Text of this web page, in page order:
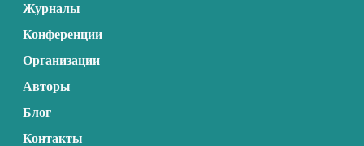
Журналы
Конференции
Организации
Авторы
Блог
Контакты